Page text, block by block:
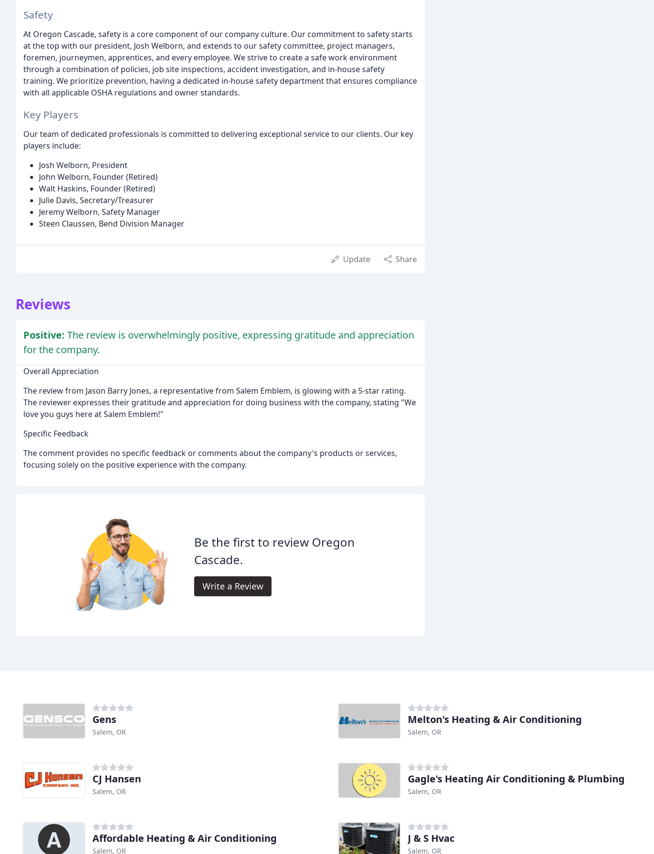
Safety
At Oregon Cascade, safety is a core component of our company culture. Our commitment to safety starts
at the top with our president, Josh Welborn, and extends to our safety committee, project managers,
foremen, journeymen, apprentices, and every employee. We strive to create a safe work environment
through a combination of policies, job site inspections, accident investigation, and in-house safety
training. We prioritize prevention, having a dedicated in-house safety department that ensures compliance
with all applicable OSHA regulations and owner standards.
Key Players
Our team of dedicated professionals is committed to delivering exceptional service to our clients. Our key
players include:
Josh Welborn, President
John Welborn, Founder (Retired)
Walt Haskins, Founder (Retired)
Julie Davis, Secretary/Treasurer
Jeremy Welborn, Safety Manager
Steen Claussen, Bend Division Manager
Update Share
Reviews
Positive: The review is overwhelmingly positive, expressing gratitude and appreciation
for the company.
Overall Appreciation
The review from Jason Barry Jones, a representative from Salem Emblem, is glowing with a 5-star rating.
The reviewer expresses their gratitude and appreciation for doing business with the company, stating "We
love you guys here at Salem Emblem!"
Specific Feedback
The comment provides no specific feedback or comments about the company's products or services,
focusing solely on the positive experience with the company.
Be the first to review Oregon
Cascade.
Write a Review
Gens
Salem, OR
Melton's Heating & Air Conditioning
Salem, OR
CJ Hansen
Salem, OR
Gagle's Heating Air Conditioning & Plumbing
Salem, OR
Affordable Heating & Air Conditioning
Salem, OR
J & S Hvac
Salem, OR